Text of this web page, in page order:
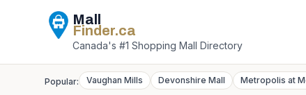
Mall
Finder.ca
Canada's #1 Shopping Mall Directory
Popular: Vaughan Mills Devonshire Mall Metropolis at